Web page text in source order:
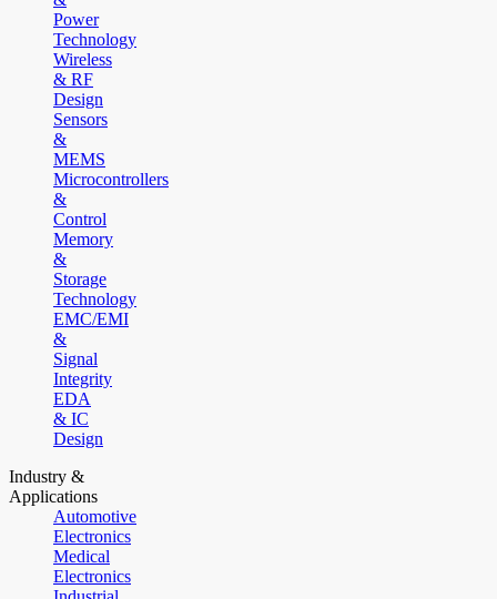
Power
Technology
Wireless
& RF
Design
Sensors
&
MEMS
Microcontrollers
&
Control
Memory
&
Storage
Technology
EMC/EMI
&
Signal
Integrity
EDA
& IC
Design
Industry &
Applications
Automotive
Electronics
Medical
Electronics